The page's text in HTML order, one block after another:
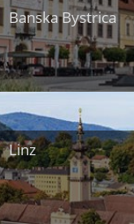
Banska Bystrica
Linz